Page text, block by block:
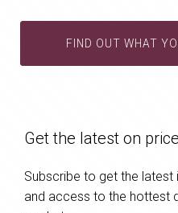
FIND OUT WHAT
Get the latest on
Subscribe to get the latest
and access to the hottest